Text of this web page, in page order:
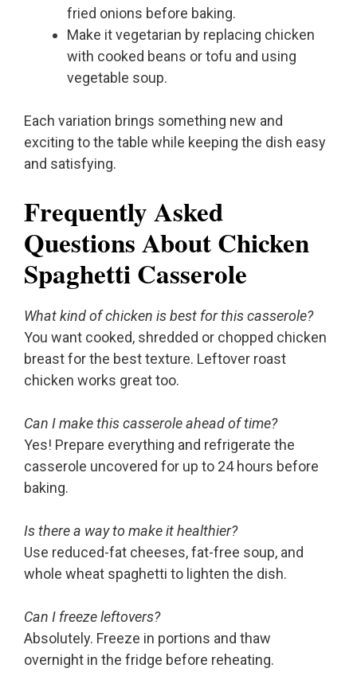
fried onions before baking.
Make it vegetarian by replacing chicken
with cooked beans or tofu and using
vegetable soup.
Each variation brings something new and
exciting to the table while keeping the dish easy
and satisfying.
Frequently Asked
Questions About Chicken
Spaghetti Casserole
What kind of chicken is best for this casserole?
You want cooked, shredded or chopped chicken
breast for the best texture. Leftover roast
chicken works great too.
Can I make this casserole ahead of time?
Yes! Prepare everything and refrigerate the
casserole uncovered for up to 24 hours before
baking.
Is there a way to make it healthier?
Use reduced-fat cheeses, fat-free soup, and
whole wheat spaghetti to lighten the dish.
Can I freeze leftovers?
Absolutely. Freeze in portions and thaw
overnight in the fridge before reheating.